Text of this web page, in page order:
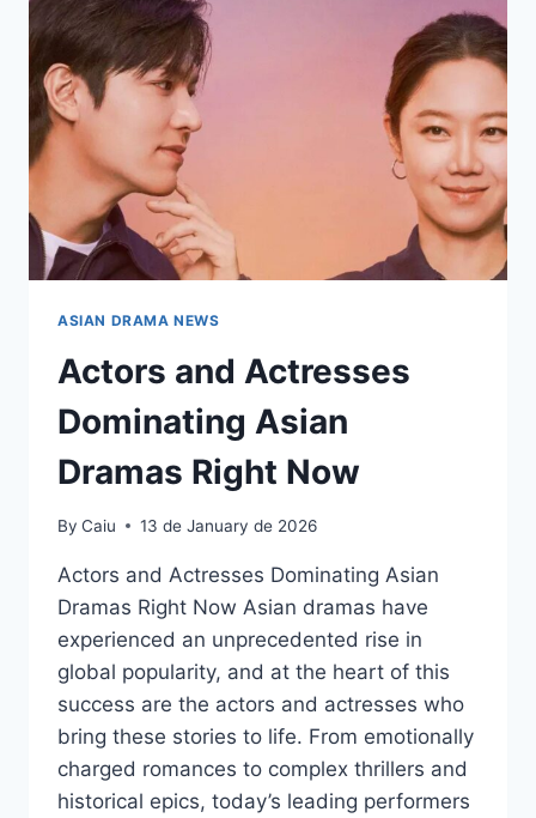
STREAMING
PLATFORMS
ASIAN DRAMA NEWS
Actors and Actresses
Dominating Asian
Dramas Right Now
By Caiu 13 de January de 2026
Actors and Actresses Dominating Asian
Dramas Right Now Asian dramas have
experienced an unprecedented rise in
global popularity, and at the heart of this
success are the actors and actresses who
bring these stories to life. From emotionally
charged romances to complex thrillers and
historical epics, today’s leading performers